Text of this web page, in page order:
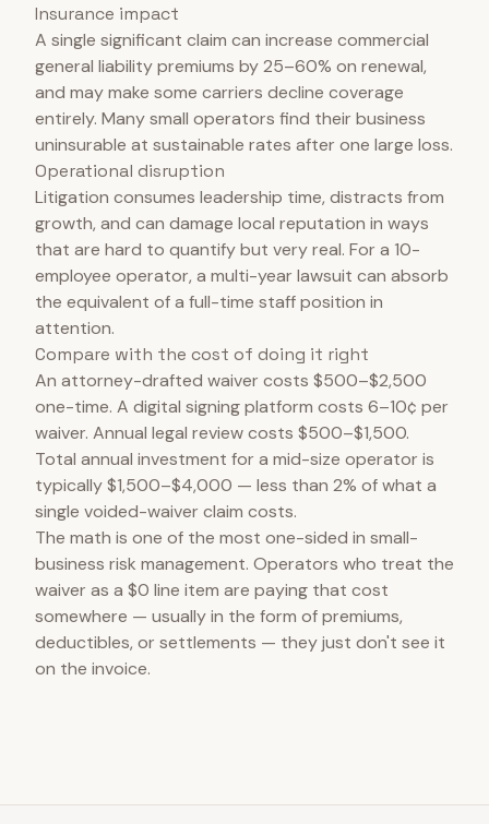
Insurance impact
A single significant claim can increase commercial
general liability premiums by 25–60% on renewal,
and may make some carriers decline coverage
entirely. Many small operators find their business
uninsurable at sustainable rates after one large loss.
Operational disruption
Litigation consumes leadership time, distracts from
growth, and can damage local reputation in ways
that are hard to quantify but very real. For a 10-
employee operator, a multi-year lawsuit can absorb
the equivalent of a full-time staff position in
attention.
Compare with the cost of doing it right
An attorney-drafted waiver costs $500–$2,500
one-time. A digital signing platform costs 6–10¢ per
waiver. Annual legal review costs $500–$1,500.
Total annual investment for a mid-size operator is
typically $1,500–$4,000 — less than 2% of what a
single voided-waiver claim costs.
The math is one of the most one-sided in small-
business risk management. Operators who treat the
waiver as a $0 line item are paying that cost
somewhere — usually in the form of premiums,
deductibles, or settlements — they just don't see it
on the invoice.